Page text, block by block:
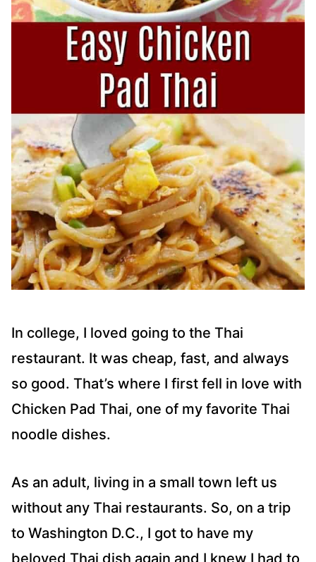
In college, I loved going to the Thai
restaurant. It was cheap, fast, and always
so good. That’s where I first fell in love with
Chicken Pad Thai, one of my favorite Thai
noodle dishes.
As an adult, living in a small town left us
without any Thai restaurants. So, on a trip
to Washington D.C., I got to have my